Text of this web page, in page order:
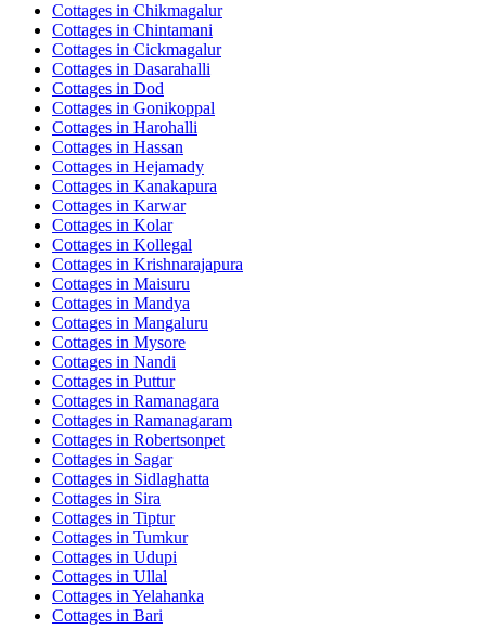
Cottages in Chikmagalur
Cottages in Chintamani
Cottages in Cickmagalur
Cottages in Dasarahalli
Cottages in Dod
Cottages in Gonikoppal
Cottages in Harohalli
Cottages in Hassan
Cottages in Hejamady
Cottages in Kanakapura
Cottages in Karwar
Cottages in Kolar
Cottages in Kollegal
Cottages in Krishnarajapura
Cottages in Maisuru
Cottages in Mandya
Cottages in Mangaluru
Cottages in Mysore
Cottages in Nandi
Cottages in Puttur
Cottages in Ramanagara
Cottages in Ramanagaram
Cottages in Robertsonpet
Cottages in Sagar
Cottages in Sidlaghatta
Cottages in Sira
Cottages in Tiptur
Cottages in Tumkur
Cottages in Udupi
Cottages in Ullal
Cottages in Yelahanka
Cottages in Bari